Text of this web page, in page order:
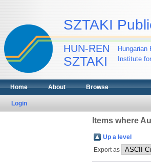
SZTAKI
HUN-REN
SZTAKI
Hungarian
Institute
Home About Browse
Login
Items where
Up a level
Export as